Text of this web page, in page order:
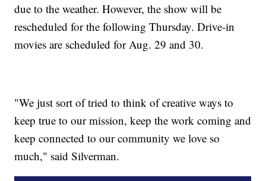
due to the weather. However, the show will be
rescheduled for the following Thursday. Drive-in
movies are scheduled for Aug. 29 and 30.
"We just sort of tried to think of creative ways to
keep true to our mission, keep the work coming and
keep connected to our community we love so
much," said Silverman.